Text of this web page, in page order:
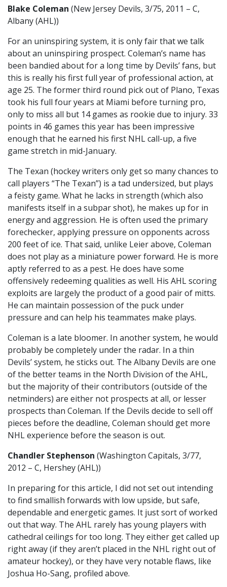
Blake Coleman (New Jersey Devils, 3/75, 2011 – C,
Albany (AHL))
For an uninspiring system, it is only fair that we talk
about an uninspiring prospect. Coleman’s name has
been bandied about for a long time by Devils’ fans, but
this is really his first full year of professional action, at
age 25. The former third round pick out of Plano, Texas
took his full four years at Miami before turning pro,
only to miss all but 14 games as rookie due to injury. 33
points in 46 games this year has been impressive
enough that he earned his first NHL call-up, a five
game stretch in mid-January.
The Texan (hockey writers only get so many chances to
call players “The Texan”) is a tad undersized, but plays
a feisty game. What he lacks in strength (which also
manifests itself in a subpar shot), he makes up for in
energy and aggression. He is often used the primary
forechecker, applying pressure on opponents across
200 feet of ice. That said, unlike Leier above, Coleman
does not play as a miniature power forward. He is more
aptly referred to as a pest. He does have some
offensively redeeming qualities as well. His AHL scoring
exploits are largely the product of a good pair of mitts.
He can maintain possession of the puck under
pressure and can help his teammates make plays.
Coleman is a late bloomer. In another system, he would
probably be completely under the radar. In a thin
Devils’ system, he sticks out. The Albany Devils are one
of the better teams in the North Division of the AHL,
but the majority of their contributors (outside of the
netminders) are either not prospects at all, or lesser
prospects than Coleman. If the Devils decide to sell off
pieces before the deadline, Coleman should get more
NHL experience before the season is out.
Chandler Stephenson (Washington Capitals, 3/77,
2012 – C, Hershey (AHL))
In preparing for this article, I did not set out intending
to find smallish forwards with low upside, but safe,
dependable and energetic games. It just sort of worked
out that way. The AHL rarely has young players with
cathedral ceilings for too long. They either get called up
right away (if they aren’t placed in the NHL right out of
amateur hockey), or they have very notable flaws, like
Joshua Ho-Sang, profiled above.